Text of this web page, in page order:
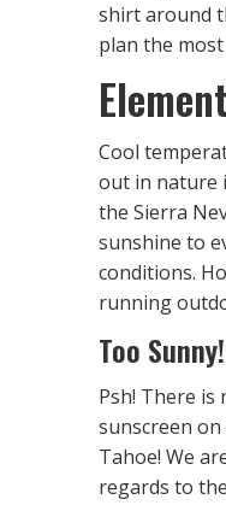
shirt around
plan the
Cool
out in nature
the Sierra
sunshine to
conditions.
running
Too Sunny!
Psh! There is
sunscreen
Tahoe! We
regards to